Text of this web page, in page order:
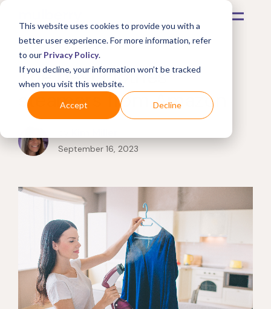
This website uses cookies to provide you with a
better user experience. For more information, refer
to our Privacy Policy.
If you decline, your information won’t be tracked
when you visit this website.
Accept Decline
The best clothes
steamers from Amazon
September 16, 2023